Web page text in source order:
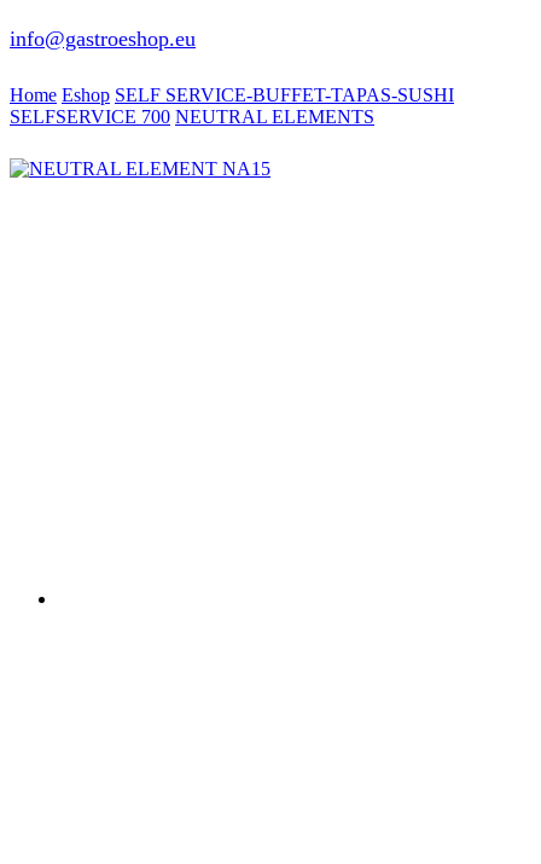
info@gastroeshop.eu
Home Eshop SELF SERVICE-BUFFET-TAPAS-SUSHI
SELFSERVICE 700 NEUTRAL ELEMENTS